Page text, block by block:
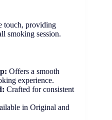
touch, providing
smoking session.
Offers a smooth
experience.
Crafted for consistent
in Original and